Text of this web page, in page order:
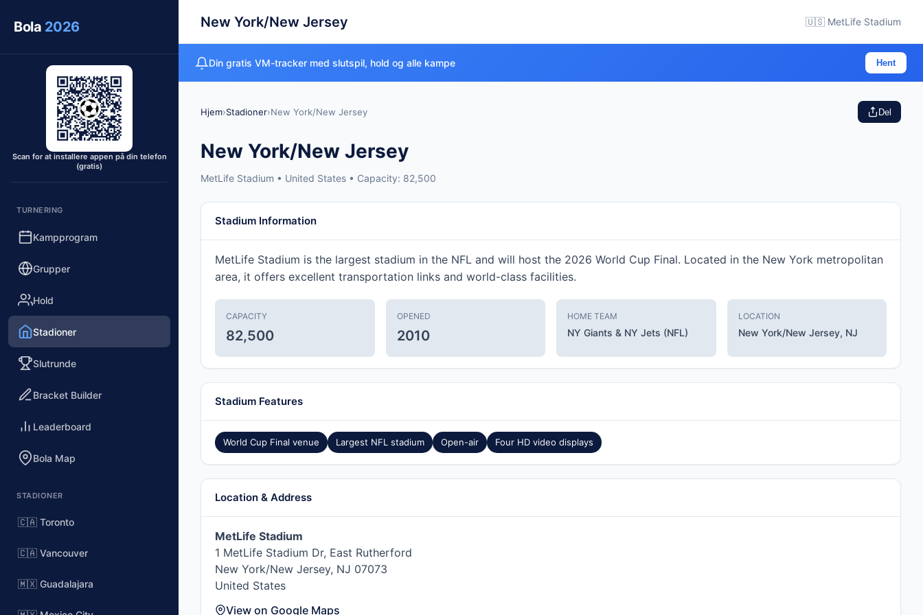
Bola 2026
Scan for at installere appen på din telefon
(gratis)
TURNERING
Kampprogram
Grupper
Hold
Stadioner
Slutrunde
Bracket Builder
Leaderboard
Bola Map
STADIONER
🇨🇦 Toronto
🇨🇦 Vancouver
🇲🇽 Guadalajara
New York/New Jersey 🇺🇸 MetLife Stadium
Din gratis VM-tracker med slutspil, hold og alle kampe Hent
Hjem›Stadioner›New York/New Jersey Del
New York/New Jersey
MetLife Stadium • United States • Capacity: 82,500
Stadium Information
MetLife Stadium is the largest stadium in the NFL and will host the 2026 World Cup Final. Located in the New York metropolitan
area, it offers excellent transportation links and world-class facilities.
CAPACITY
82,500
OPENED
2010
HOME TEAM
NY Giants & NY Jets (NFL)
LOCATION
New York/New Jersey, NJ
Stadium Features
World Cup Final venue Largest NFL stadium Open-air Four HD video displays
Location & Address
MetLife Stadium
1 MetLife Stadium Dr, East Rutherford
New York/New Jersey, NJ 07073
United States
View on Google Maps